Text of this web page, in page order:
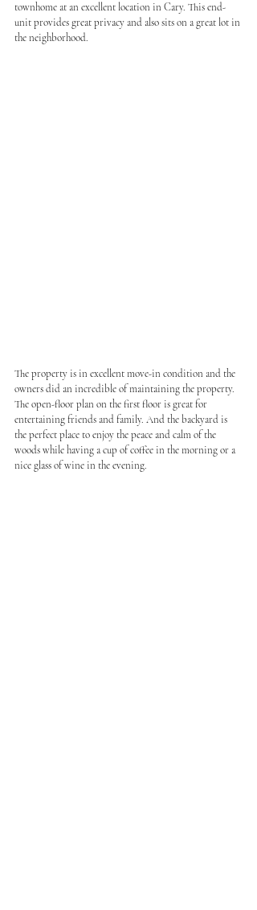
townhome at an excellent location in Cary. This end-
unit provides great privacy and also sits on a great lot in
the neighborhood.
The property is in excellent move-in condition and the
owners did an incredible of maintaining the property.
The open-floor plan on the first floor is great for
entertaining friends and family. And the backyard is
the perfect place to enjoy the peace and calm of the
woods while having a cup of coffee in the morning or a
nice glass of wine in the evening.